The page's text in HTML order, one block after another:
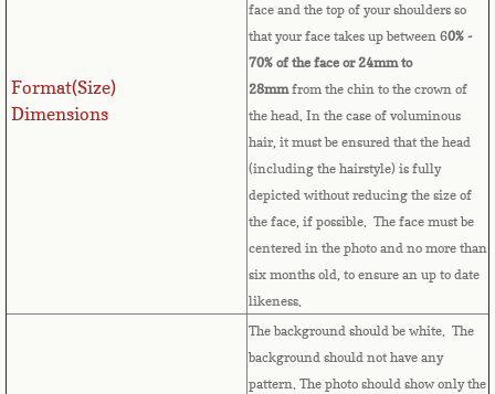
Brunei Darussalam
Format(Size)
Dimensions
face and the top of your shoulders so
that your face takes up between 60% -
70% of the face or 24mm to
28mmfrom the chin to the crown of
the head. In the case of voluminous
hair, it must be ensured that the head
(including the hairstyle) is fully
depicted without reducing the size of
the face, if possible. The face must be
centered in the photo and no more than
six months old, to ensure an up to date
likeness.
The background should be white. The
background should not have any
pattern. The photo should show only the